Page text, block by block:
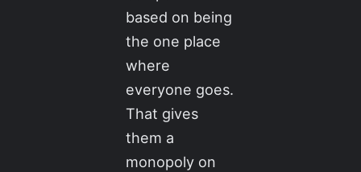
based on being
the one place
where
everyone goes.
That gives
them a
monopoly on